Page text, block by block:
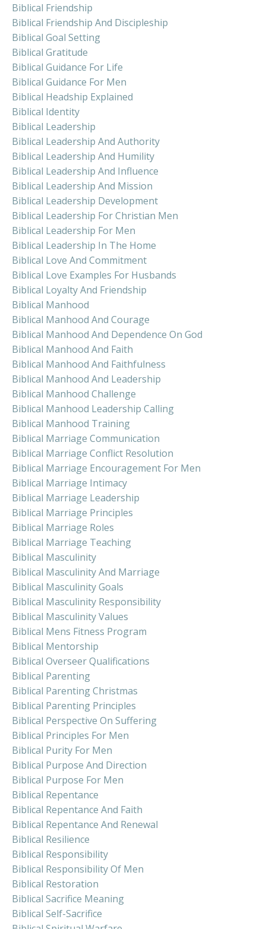
Biblical Friendship
Biblical Friendship And Discipleship
Biblical Goal Setting
Biblical Gratitude
Biblical Guidance For Life
Biblical Guidance For Men
Biblical Headship Explained
Biblical Identity
Biblical Leadership
Biblical Leadership And Authority
Biblical Leadership And Humility
Biblical Leadership And Influence
Biblical Leadership And Mission
Biblical Leadership Development
Biblical Leadership For Christian Men
Biblical Leadership For Men
Biblical Leadership In The Home
Biblical Love And Commitment
Biblical Love Examples For Husbands
Biblical Loyalty And Friendship
Biblical Manhood
Biblical Manhood And Courage
Biblical Manhood And Dependence On God
Biblical Manhood And Faith
Biblical Manhood And Faithfulness
Biblical Manhood And Leadership
Biblical Manhood Challenge
Biblical Manhood Leadership Calling
Biblical Manhood Training
Biblical Marriage Communication
Biblical Marriage Conflict Resolution
Biblical Marriage Encouragement For Men
Biblical Marriage Intimacy
Biblical Marriage Leadership
Biblical Marriage Principles
Biblical Marriage Roles
Biblical Marriage Teaching
Biblical Masculinity
Biblical Masculinity And Marriage
Biblical Masculinity Goals
Biblical Masculinity Responsibility
Biblical Masculinity Values
Biblical Mens Fitness Program
Biblical Mentorship
Biblical Overseer Qualifications
Biblical Parenting
Biblical Parenting Christmas
Biblical Parenting Principles
Biblical Perspective On Suffering
Biblical Principles For Men
Biblical Purity For Men
Biblical Purpose And Direction
Biblical Purpose For Men
Biblical Repentance
Biblical Repentance And Faith
Biblical Repentance And Renewal
Biblical Resilience
Biblical Responsibility
Biblical Responsibility Of Men
Biblical Restoration
Biblical Sacrifice Meaning
Biblical Self-Sacrifice